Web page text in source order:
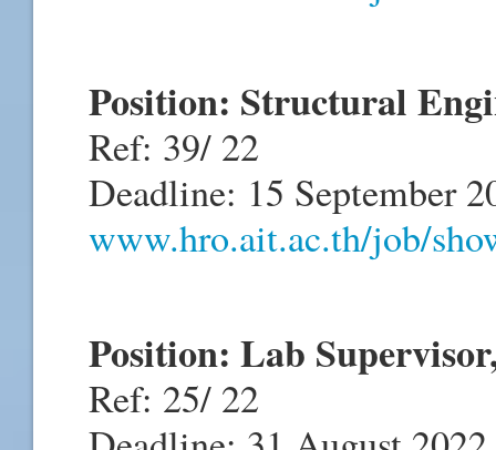
Position: Structural
Ref: 39/ 22
Deadline: 15 September
www.hro.ait.ac.th/job/
Position: Lab
Ref: 25/ 22